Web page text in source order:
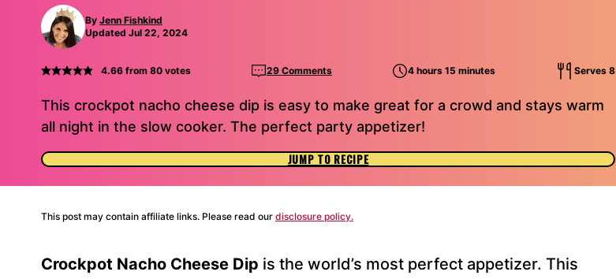
By Jenn Fishkind
Updated Jul 22, 2024
4.66from 80votes 29 Comments 4 hours 15 minutes Serves 8
This crockpot nacho cheese dip is easy to make great for a crowd and stays warm
all night in the slow cooker. The perfect party appetizer!
JUMP TO RECIPE
This post may contain affiliate links. Please read our disclosure policy.
Crockpot Nacho Cheese Dip is the world’s most perfect appetizer. This